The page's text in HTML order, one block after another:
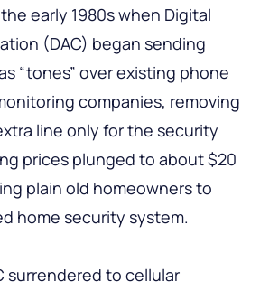
early 1980s when Digital
(DAC) began sending
“tones” over existing phone
companies, removing
line only for the security
prices plunged to about $20
plain old homeowners to
home security system.
surrendered to cellular